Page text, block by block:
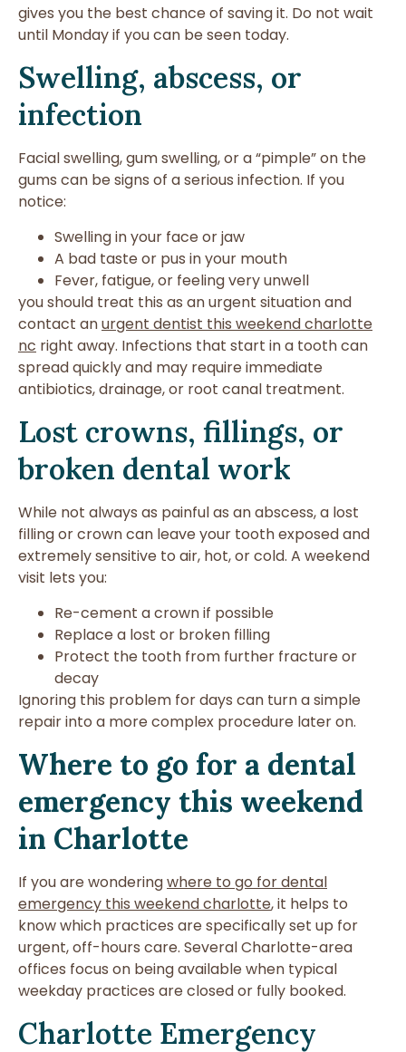
gives you the best chance of saving it. Do not wait
until Monday if you can be seen today.
Swelling, abscess, or
infection
Facial swelling, gum swelling, or a “pimple” on the
gums can be signs of a serious infection. If you
notice:
Swelling in your face or jaw
A bad taste or pus in your mouth
Fever, fatigue, or feeling very unwell
you should treat this as an urgent situation and
contact anurgent dentist this weekend charlotte
nc right away. Infections that start in a tooth can
spread quickly and may require immediate
antibiotics, drainage, or root canal treatment.
Lost crowns, fillings, or
broken dental work
While not always as painful as an abscess, a lost
filling or crown can leave your tooth exposed and
extremely sensitive to air, hot, or cold. A weekend
visit lets you:
Re-cement a crown if possible
Replace a lost or broken filling
Protect the tooth from further fracture or
decay
Ignoring this problem for days can turn a simple
repair into a more complex procedure later on.
Where to go for a dental
emergency this weekend
in Charlotte
If you are wonderingwhere to go for dental
emergency this weekend charlotte, it helps to
know which practices are specifically set up for
urgent, off-hours care. Several Charlotte-area
offices focus on being available when typical
weekday practices are closed or fully booked.
Charlotte Emergency